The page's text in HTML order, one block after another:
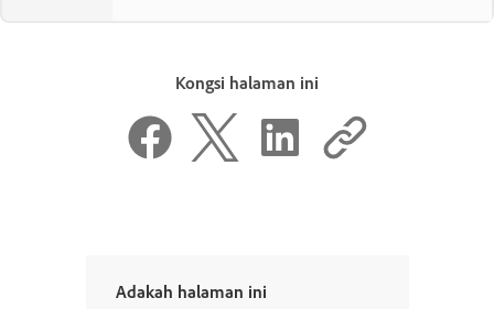
Kongsi halaman ini
Adakah halaman ini